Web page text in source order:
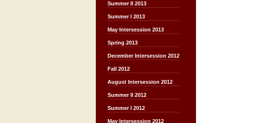
Summer II 2013
Summer I 2013
May Intersession 2013
Spring 2013
December Intersession 2012
Fall 2012
August Intersession 2012
Summer II 2012
Summer I 2012
May Intersession 2012